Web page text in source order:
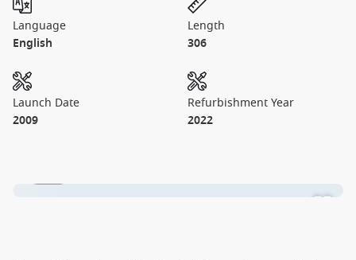
Language
English
Length
306
Launch Date
2009
Refurbishment Year
2022